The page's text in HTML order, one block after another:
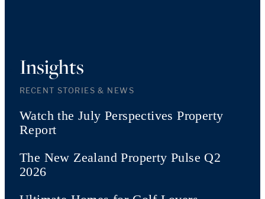
Insights
RECENT STORIES & NEWS
Watch the July Perspectives Property
Report
The New Zealand Property Pulse Q2
2026